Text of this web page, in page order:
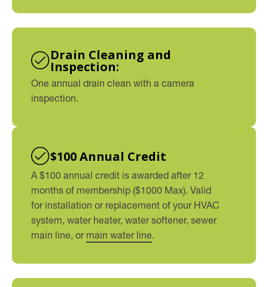
Drain Cleaning and
Inspection:
One annual drain clean with a camera
inspection.
$100 Annual Credit
A $100 annual credit is awarded after 12
months of membership ($1000 Max). Valid
for installation or replacement of your HVAC
system, water heater, water softener, sewer
main line, or main water line.